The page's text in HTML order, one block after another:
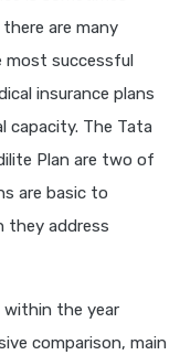
are many
most successful
insurance plans
capacity. The Tata
Plan are two of
are basic to
they address
within the year
comparison, main